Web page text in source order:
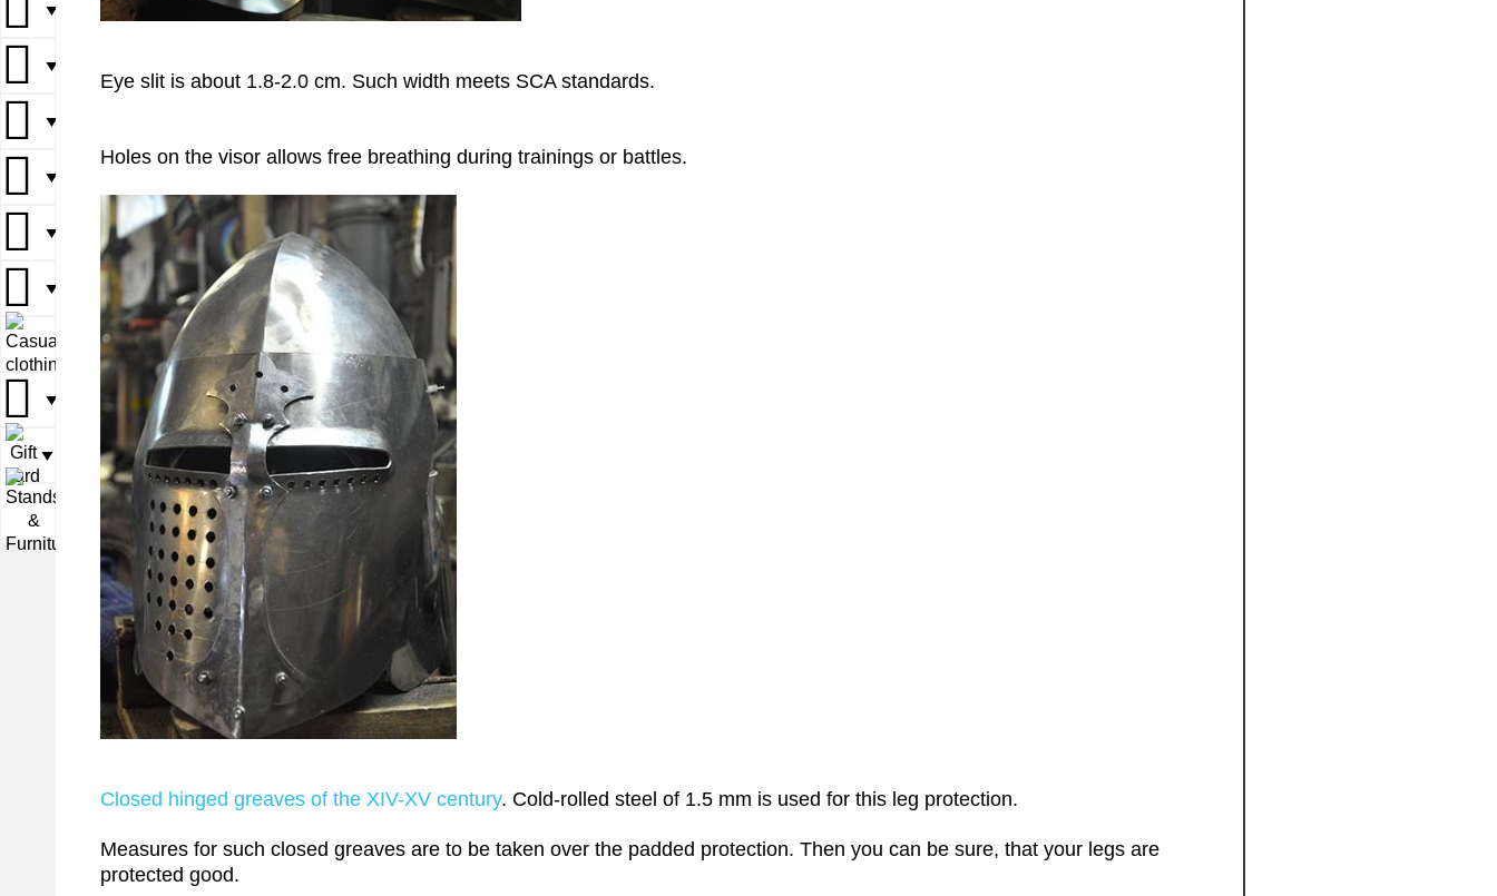
▼
▼
▼
▼
▼
▼
▼▼
▼
▼
▼
▼▼
▼▼
▼
▼▼
▼
Eye slit is about 1.8-2.0 cm. Such width meets SCA standards.
Holes on the visor allows free breathing during trainings or battles.
Closed hinged greaves of the XIV-XV century. Cold-rolled steel of 1.5 mm is used for this leg protection.
Measures for such closed greaves are to be taken over the padded protection. Then you can be sure, that your legs are
protected good.